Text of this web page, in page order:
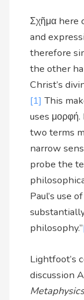
Σχῆμα here
and
therefore
the other
Christ’s
[1] This
uses
two terms
narrow
probe the
Paul’s use
philosophy.”
Lightfoot’s
discussion